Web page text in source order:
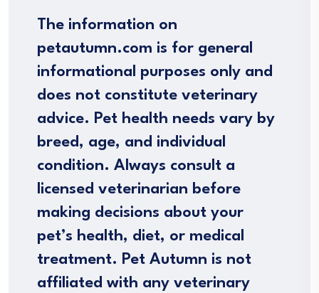
The information on
petautumn.com is for general
informational purposes only and
does not constitute veterinary
advice. Pet health needs vary by
breed, age, and individual
condition. Always consult a
licensed veterinarian before
making decisions about your
pet’s health, diet, or medical
treatment. Pet Autumn is not
affiliated with any veterinary